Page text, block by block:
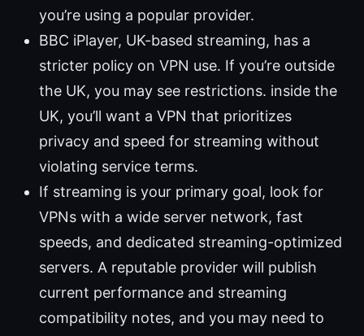
you’re using a popular provider.
BBC iPlayer, UK-based streaming, has a
stricter policy on VPN use. If you’re outside
the UK, you may see restrictions. inside the
UK, you’ll want a VPN that prioritizes
privacy and speed for streaming without
violating service terms.
If streaming is your primary goal, look for
VPNs with a wide server network, fast
speeds, and dedicated streaming-optimized
servers. A reputable provider will publish
current performance and streaming
compatibility notes, and you may need to